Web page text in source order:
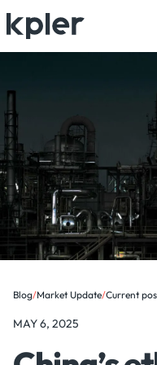
Blog/Market Update/Current
MAY 6, 2025